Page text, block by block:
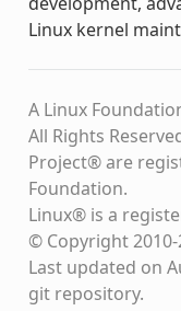
Linux kernel
A Linux
All Rights
Project® are
Foundation.
Linux® is a
© Copyright
Last updated on
git repository.